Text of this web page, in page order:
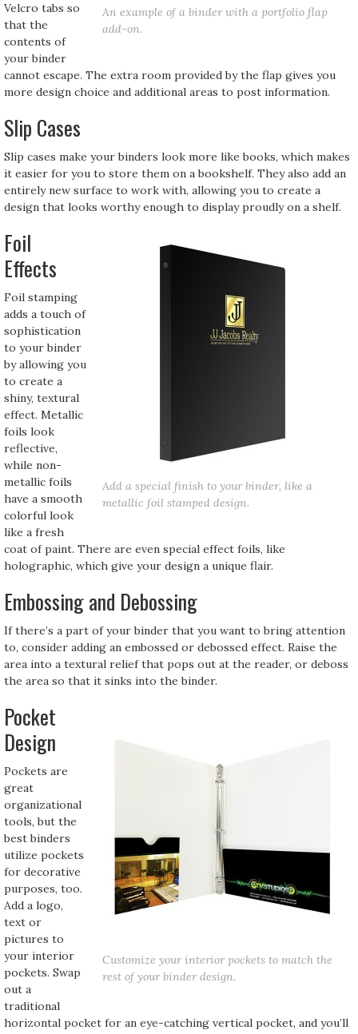
An example of a binder with a portfolio flap
add-on.
Velcro tabs so
that the
contents of
your binder
cannot escape. The extra room provided by the flap gives you
more design choice and additional areas to post information.
Slip Cases
Slip cases make your binders look more like books, which makes
it easier for you to store them on a bookshelf. They also add an
entirely new surface to work with, allowing you to create a
design that looks worthy enough to display proudly on a shelf.
Add a special finish to your binder, like a
metallic foil stamped design.
Foil
Effects
Foil stamping
adds a touch of
sophistication
to your binder
by allowing you
to create a
shiny, textural
effect. Metallic
foils look
reflective,
while non-
metallic foils
have a smooth
colorful look
like a fresh
coat of paint. There are even special effect foils, like
holographic, which give your design a unique flair.
Embossing and Debossing
If there’s a part of your binder that you want to bring attention
to, consider adding an embossed or debossed effect. Raise the
area into a textural relief that pops out at the reader, or deboss
the area so that it sinks into the binder.
Customize your interior pockets to match the
rest of your binder design.
Pocket
Design
Pockets are
great
organizational
tools, but the
best binders
utilize pockets
for decorative
purposes, too.
Add a logo,
text or
pictures to
your interior
pockets. Swap
out a
traditional
horizontal pocket for an eye-catching vertical pocket, and you’ll